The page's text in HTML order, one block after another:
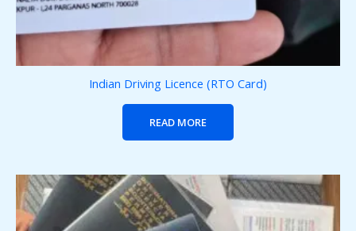
Indian Driving Licence (RTO Card)
READ MORE